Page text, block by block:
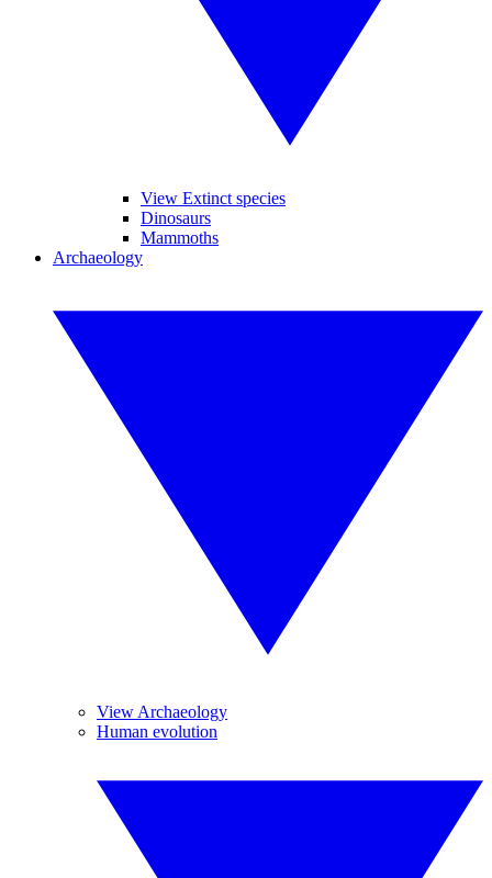
View Extinct species
Dinosaurs
Mammoths
Archaeology
View Archaeology
Human evolution